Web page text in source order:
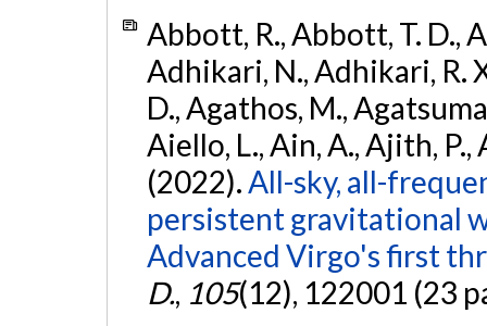
Abbott, R., Abbott, T. D.,
Adhikari, N., Adhikari, R.
D., Agathos, M.,
Aiello, L., Ain, A., Ajith, P.,
(2022).All-sky, all-
persistent gravitational
Advanced Virgo's first
D., 105(12), 122001 (23